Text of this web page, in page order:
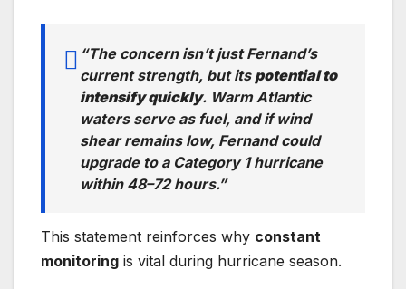
“The concern isn’t just Fernand’s
current strength, but its potential to
intensify quickly. Warm Atlantic
waters serve as fuel, and if wind
shear remains low, Fernand could
upgrade to a Category 1 hurricane
within 48–72 hours.”
This statement reinforces why constant
monitoring is vital during hurricane season.